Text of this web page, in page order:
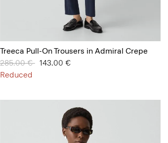
Treeca Pull-On Trousers in Admiral Crepe
Price reduced from
285.00 €to143.00 €
Reduced